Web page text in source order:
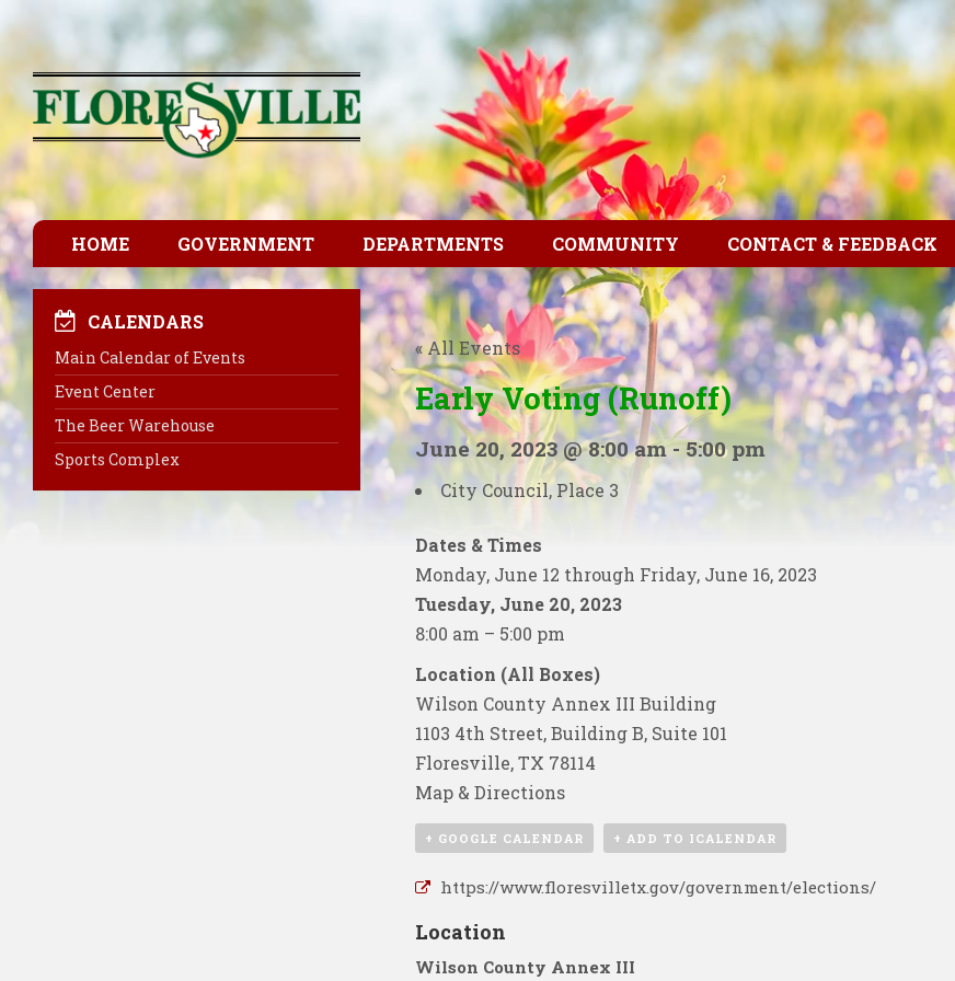
HOME GOVERNMENT DEPARTMENTS COMMUNITY CONTACT & FEEDBACK
« All Events
Early Voting (Runoff)
June 20, 2023 @ 8:00 am-5:00 pm
City Council, Place 3
Dates & Times
Monday, June 12 through Friday, June 16, 2023
Tuesday, June 20, 2023
8:00 am – 5:00 pm
Location (All Boxes)
Wilson County Annex III Building
1103 4th Street, Building B, Suite 101
Floresville, TX 78114
Map & Directions
+ GOOGLE CALENDAR + ADD TO ICALENDAR
https://www.floresvilletx.gov/government/elections/
Location
Wilson County Annex III
CALENDARS
Main Calendar of Events
Event Center
The Beer Warehouse
Sports Complex